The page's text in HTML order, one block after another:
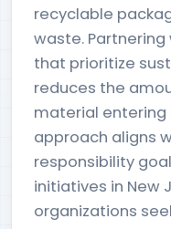
recyclable
waste.
that prioritize
reduces the
material entering
approach aligns
responsibility
initiatives in New
organizations